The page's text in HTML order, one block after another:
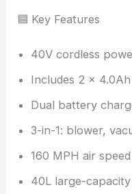
🟦 Key Features
40V cordless
Includes 2 ×
Dual battery
3-in-1: blower,
160 MPH air speed
40L large-